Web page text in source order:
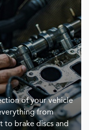
of your vehicle
from
to brake discs and